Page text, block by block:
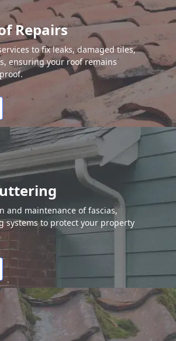
Repairs
to fix leaks, damaged tiles,
ensuring your roof remains
and maintenance of fascias,
systems to protect your property